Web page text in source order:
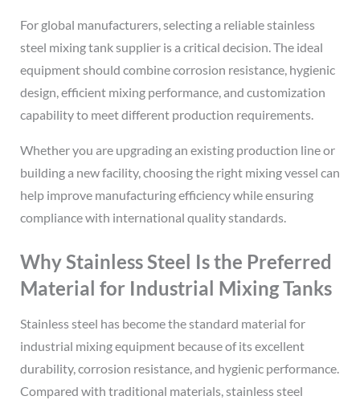
For global manufacturers, selecting a reliable stainless
steel mixing tank supplier is a critical decision. The ideal
equipment should combine corrosion resistance, hygienic
design, efficient mixing performance, and customization
capability to meet different production requirements.
Whether you are upgrading an existing production line or
building a new facility, choosing the right mixing vessel can
help improve manufacturing efficiency while ensuring
compliance with international quality standards.
Why Stainless Steel Is the Preferred
Material for Industrial Mixing Tanks
Stainless steel has become the standard material for
industrial mixing equipment because of its excellent
durability, corrosion resistance, and hygienic performance.
Compared with traditional materials, stainless steel